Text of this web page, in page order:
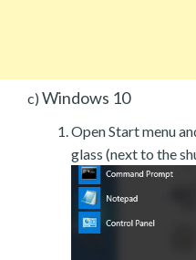
c) Windows 10
Open Start menu
glass (next to the